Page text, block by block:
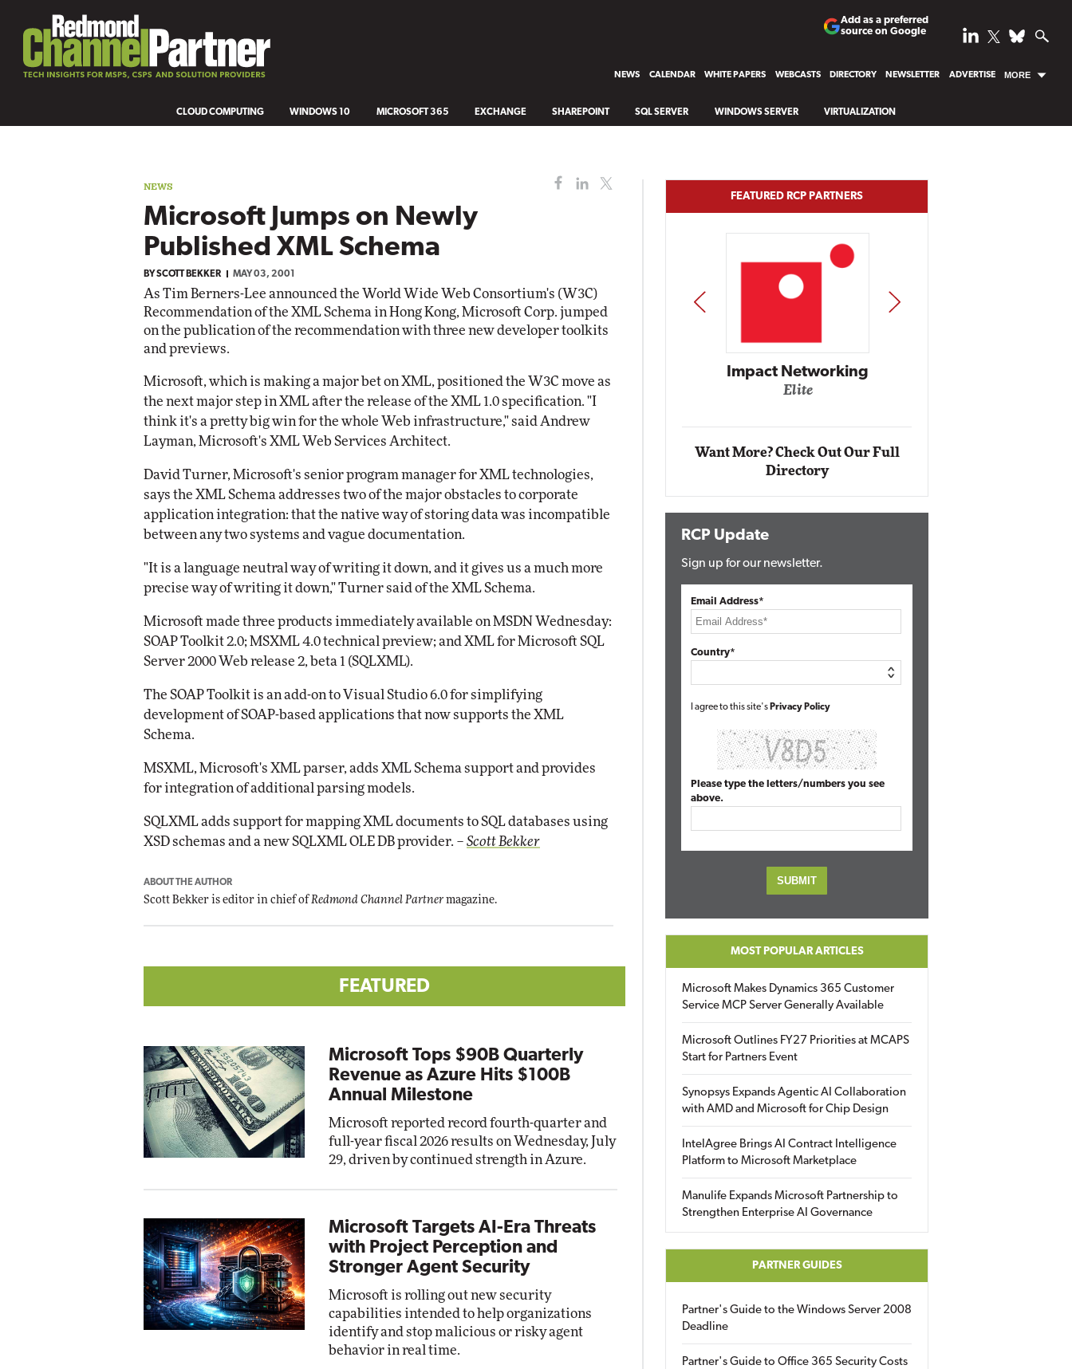
Add as a preferred
source on Google
NEWS CALENDAR WHITE PAPERS WEBCASTS DIRECTORY NEWSLETTER ADVERTISE MORE
CLOUD COMPUTING WINDOWS 10 MICROSOFT 365 EXCHANGE SHAREPOINT SQL SERVER WINDOWS SERVER VIRTUALIZATION
NEWS
Microsoft Jumps on Newly
Published XML Schema
BYSCOTT BEKKER MAY 03, 2001
As Tim Berners-Lee announced the World Wide Web Consortium's (W3C)
Recommendation of the XML Schema in Hong Kong, Microsoft Corp. jumped
on the publication of the recommendation with three new developer toolkits
and previews.
Microsoft, which is making a major bet on XML, positioned the W3C move as
the next major step in XML after the release of the XML 1.0 specification. "I
think it's a pretty big win for the whole Web infrastructure," said Andrew
Layman, Microsoft's XML Web Services Architect.
David Turner, Microsoft's senior program manager for XML technologies,
says the XML Schema addresses two of the major obstacles to corporate
application integration: that the native way of storing data was incompatible
between any two systems and vague documentation.
"It is a language neutral way of writing it down, and it gives us a much more
precise way of writing it down," Turner said of the XML Schema.
Microsoft made three products immediately available on MSDN Wednesday:
SOAP Toolkit 2.0; MSXML 4.0 technical preview; and XML for Microsoft SQL
Server 2000 Web release 2, beta 1 (SQLXML).
The SOAP Toolkit is an add-on to Visual Studio 6.0 for simplifying
development of SOAP-based applications that now supports the XML
Schema.
MSXML, Microsoft's XML parser, adds XML Schema support and provides
for integration of additional parsing models.
SQLXML adds support for mapping XML documents to SQL databases using
XSD schemas and a new SQLXML OLE DB provider. – Scott Bekker
ABOUT THE AUTHOR
Scott Bekker is editor in chief of Redmond Channel Partner magazine.
FEATURED
Microsoft Tops $90B Quarterly
Revenue as Azure Hits $100B
Annual Milestone
Microsoft reported record fourth-quarter and
full-year fiscal 2026 results on Wednesday, July
29, driven by continued strength in Azure.
Microsoft Targets AI-Era Threats
with Project Perception and
Stronger Agent Security
Microsoft is rolling out new security
capabilities intended to help organizations
identify and stop malicious or risky agent
behavior in real time.
FEATURED RCP PARTNERS
Impact Networking
Elite Automox
Elite
Impact Networking
Elite
PREV NEXT
Want More? Check Out Our Full
Directory
RCP Update
Sign up for our newsletter.
Email Address*
Country*
I agree to this site's Privacy Policy
Please type the letters/numbers you see
above.
MOST POPULAR ARTICLES
Microsoft Makes Dynamics 365 Customer
Service MCP Server Generally Available
Microsoft Outlines FY27 Priorities at MCAPS
Start for Partners Event
Synopsys Expands Agentic AI Collaboration
with AMD and Microsoft for Chip Design
IntelAgree Brings AI Contract Intelligence
Platform to Microsoft Marketplace
Manulife Expands Microsoft Partnership to
Strengthen Enterprise AI Governance
PARTNER GUIDES
Partner's Guide to the Windows Server 2008
Deadline
Partner's Guide to Office 365 Security Costs